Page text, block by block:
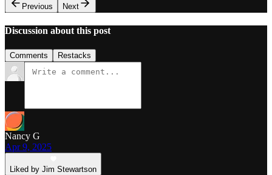
Previous
Next
Discussion about this post
Comments Restacks
Nancy G
Apr 9, 2025
Liked by Jim Stewartson